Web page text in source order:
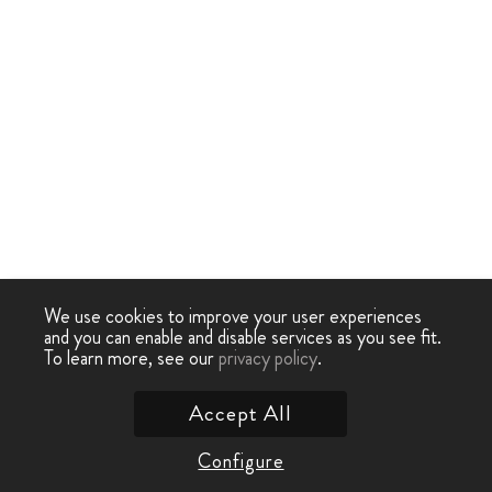
We use cookies to improve your user experiences
and you can enable and disable services as you see fit.
To learn more, see ourprivacy policy.
Configure
Accept All